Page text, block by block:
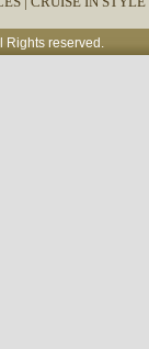
reserved.